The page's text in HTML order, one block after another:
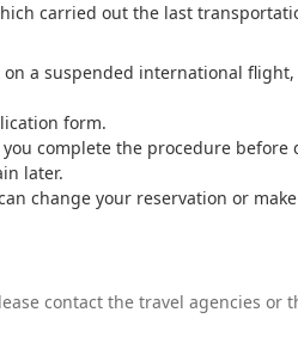
carried out the last
a suspended international
form.
complete the procedure before
later.
change your reservation or
contact the travel agencies